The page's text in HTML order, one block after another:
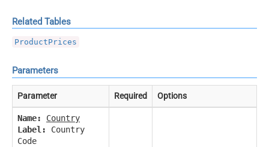
Related Tables
ProductPrices
Parameters
Parameter Required Options
Name:
Country
Label:
Country
Code